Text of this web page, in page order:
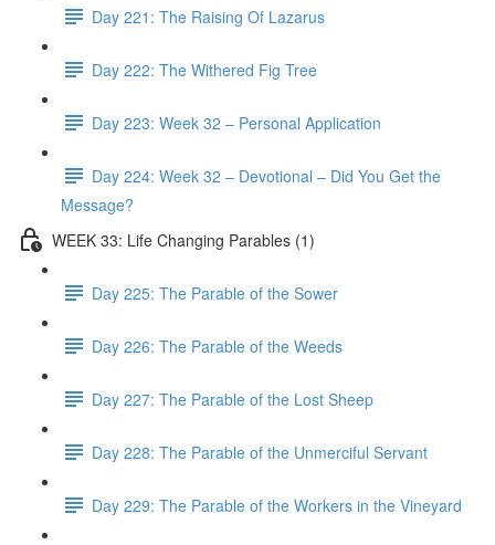
Day 221: The Raising Of Lazarus
Day 222: The Withered Fig Tree
Day 223: Week 32 – Personal Application
Day 224: Week 32 – Devotional – Did You Get the
Message?
WEEK 33: Life Changing Parables (1)
Day 225: The Parable of the Sower
Day 226: The Parable of the Weeds
Day 227: The Parable of the Lost Sheep
Day 228: The Parable of the Unmerciful Servant
Day 229: The Parable of the Workers in the Vineyard